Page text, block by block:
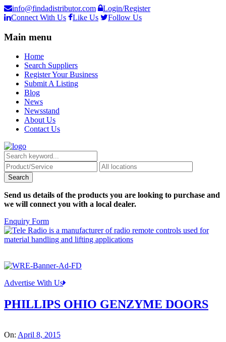
info@findadistributor.com
Login/Register
Connect With Us
Like Us Follow Us
Main menu
Home
Search Suppliers
Register Your Business
Submit A Listing
Blog
News
Newsstand
About Us
Contact Us
Send us details of the products you are looking to purchase and
we will connect you with a local dealer.
Enquiry Form
Advertise With Us
PHILLIPS OHIO GENZYME DOORS
On: April 8, 2015